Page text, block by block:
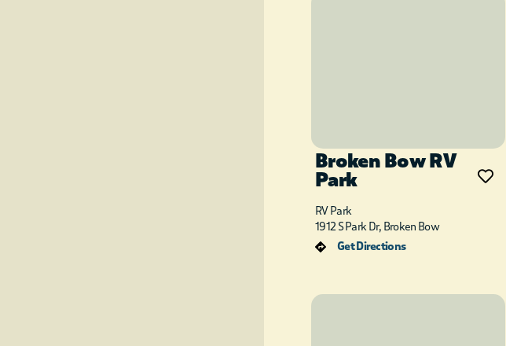
Broken Bow RV
Park
RV Park
1912 S Park Dr, Broken Bow
Get Directions